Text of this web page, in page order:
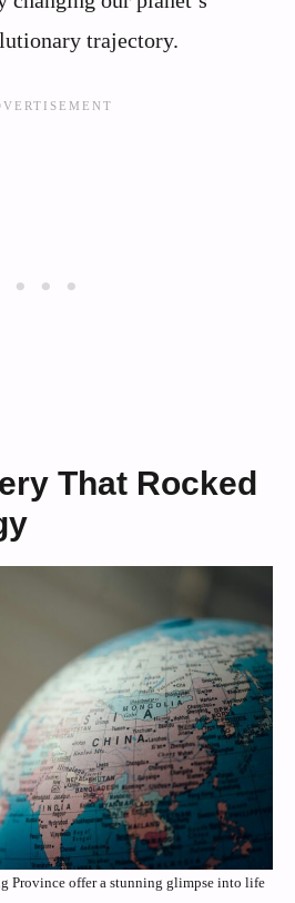
trajectory.
That Rocked
Province offer a stunning glimpse into life